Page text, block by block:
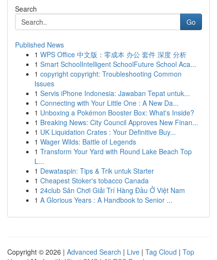
Search
Go
Published News
1 WPS Office 中文版：零成本 办公 套件 深度 分析
1 Smart SchoolIntelligent SchoolFuture School Aca...
1 copyright copyright: Troubleshooting Common
Issues
1 Servis iPhone Indonesia: Jawaban Tepat untuk...
1 Connecting with Your Little One : A New Da...
1 Unboxing a Pokémon Booster Box: What's Inside?
1 Breaking News: City Council Approves New Finan...
1 UK Liquidation Crates : Your Definitive Buy...
1 Wager Wilds: Battle of Legends
1 Transform Your Yard with Round Lake Beach Top
L...
1 Dewataspin: Tips & Trik untuk Starter
1 Cheapest Stoker's tobacco Canada
1 24club Sân Chơi Giải Trí Hàng Đầu Ở Việt Nam
1 A Glorious Years : A Handbook to Senior ...
Copyright © 2026 | Advanced Search | Live | Tag Cloud | Top